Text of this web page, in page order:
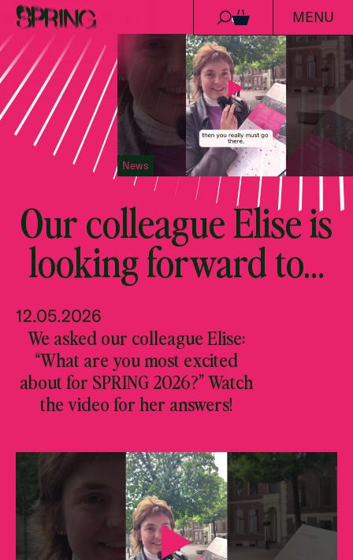
Skip to content
0 MENU
News
Our colleague Elise is
looking forward to…
12.05.2026
We asked our colleague Elise:
“What are you most excited
about for SPRING 2026?” Watch
the video for her answers!